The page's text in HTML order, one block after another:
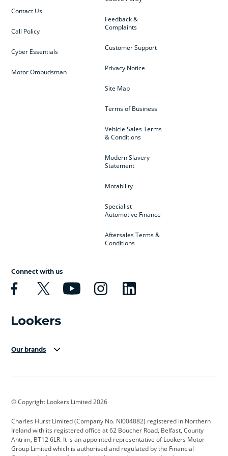
Feedback &
Complaints
Customer Support
Privacy Notice
Site Map
Terms of Business
Vehicle Sales Terms
& Conditions
Modern Slavery
Statement
Motability
Specialist
Automotive Finance
Aftersales Terms &
Conditions
Contact Us
Call Policy
Cyber Essentials
Motor Ombudsman
Connect with us
Our brands
Cadillac
Citroen CUPRA Dacia
Defender Discovery DS Automobiles
© Copyright Lookers Limited 2026
Charles Hurst Limited (Company No. NI004882) registered in Northern
Ireland with its registered office at 62 Boucher Road, Belfast, County
Antrim, BT12 6LR. It is an appointed representative of Lookers Motor
Group Limited which is authorised and regulated by the Financial